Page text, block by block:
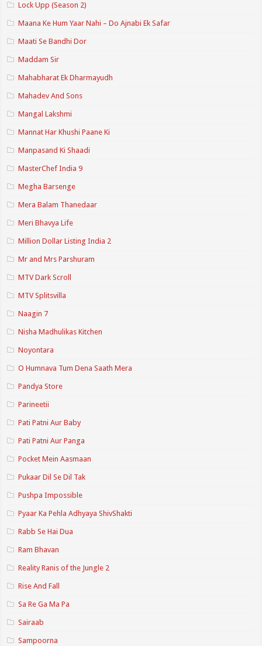
Lock Upp (Season 2)
Maana Ke Hum Yaar Nahi – Do Ajnabi Ek Safar
Maati Se Bandhi Dor
Maddam Sir
Mahabharat Ek Dharmayudh
Mahadev And Sons
Mangal Lakshmi
Mannat Har Khushi Paane Ki
Manpasand Ki Shaadi
MasterChef India 9
Megha Barsenge
Mera Balam Thanedaar
Meri Bhavya Life
Million Dollar Listing India 2
Mr and Mrs Parshuram
MTV Dark Scroll
MTV Splitsvilla
Naagin 7
Nisha Madhulikas Kitchen
Noyontara
O Humnava Tum Dena Saath Mera
Pandya Store
Parineetii
Pati Patni Aur Baby
Pati Patni Aur Panga
Pocket Mein Aasmaan
Pukaar Dil Se Dil Tak
Pushpa Impossible
Pyaar Ka Pehla Adhyaya ShivShakti
Rabb Se Hai Dua
Ram Bhavan
Reality Ranis of the Jungle 2
Rise And Fall
Sa Re Ga Ma Pa
Sairaab
Sampoorna